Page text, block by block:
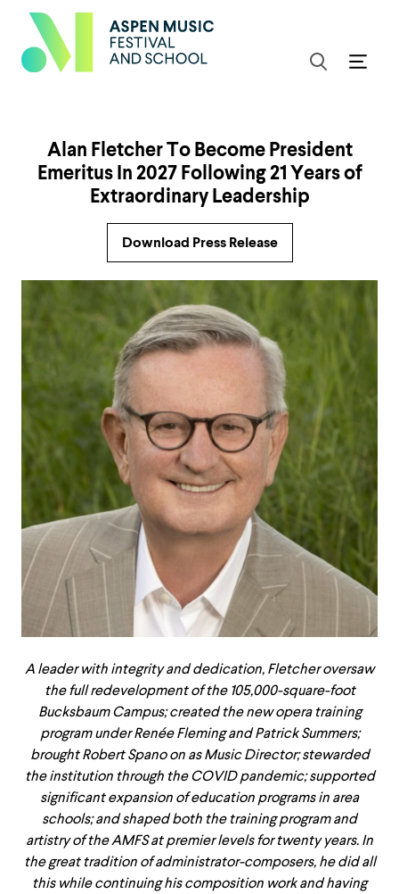
Alan Fletcher To Become President
Emeritus In 2027 Following 21 Years of
Extraordinary Leadership
Download Press Release
A leader with integrity and dedication, Fletcher oversaw
the full redevelopment of the 105,000-square-foot
Bucksbaum Campus; created the new opera training
program under Renée Fleming and Patrick Summers;
brought Robert Spano on as Music Director; stewarded
the institution through the COVID pandemic; supported
significant expansion of education programs in area
schools; and shaped both the training program and
artistry of the AMFS at premier levels for twenty years. In
the great tradition of administrator-composers, he did all
this while continuing his composition work and having